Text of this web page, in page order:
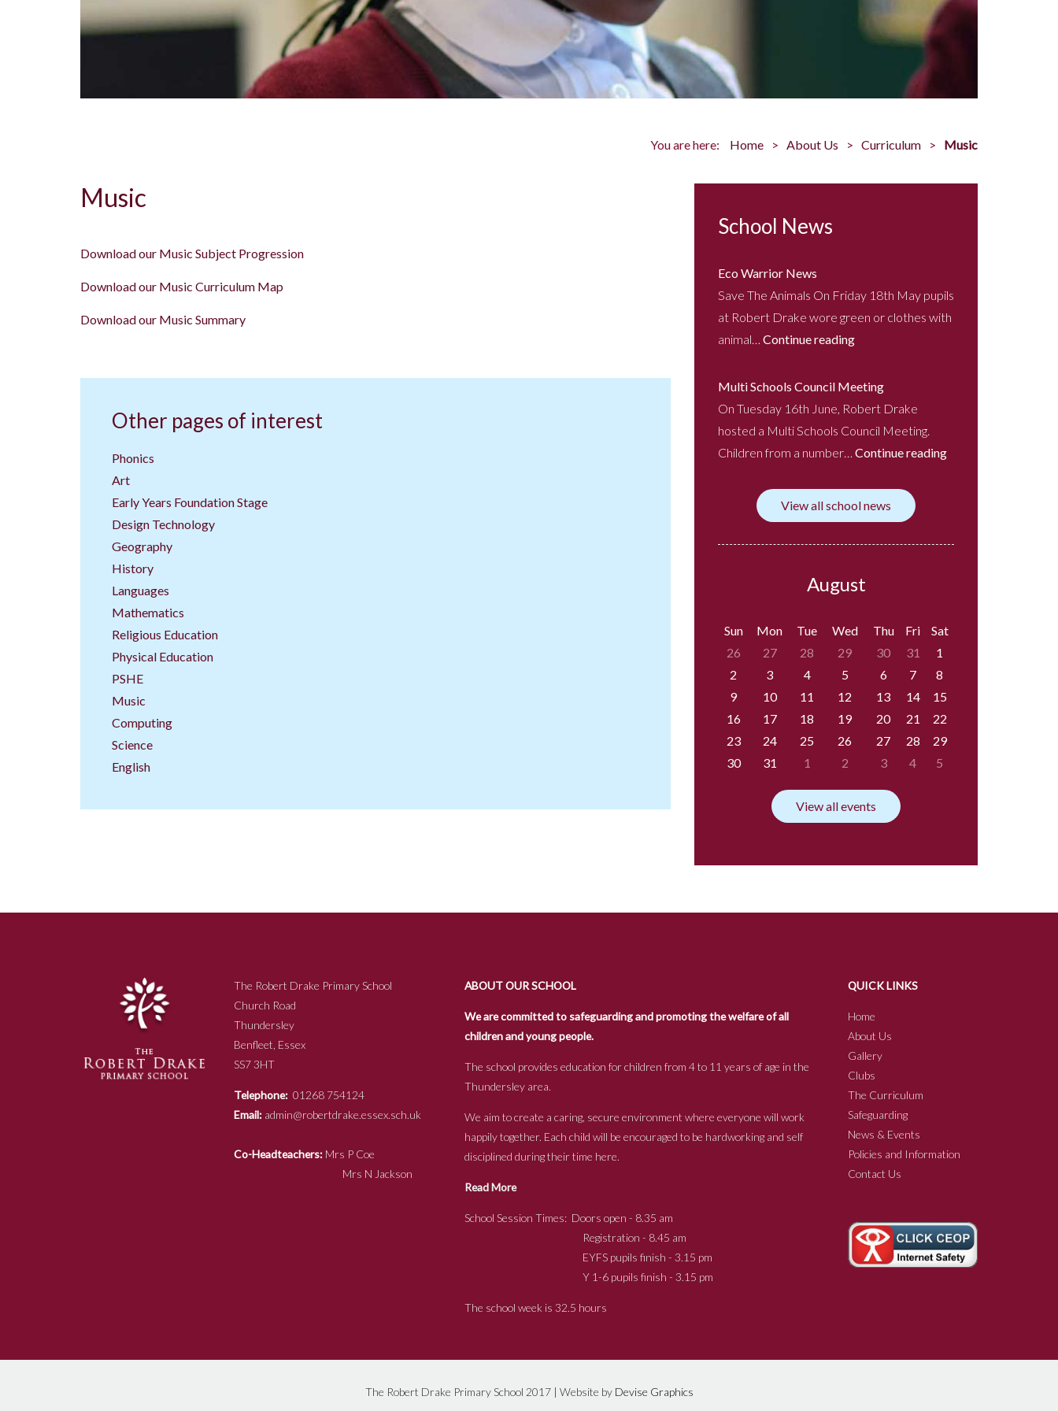
You are here: Home About Us Curriculum Music
Music
Download our Music Subject Progression
Download our Music Curriculum Map
Download our Music Summary
Other pages of interest
Phonics
Art
Early Years Foundation Stage
Design Technology
Geography
History
Languages
Mathematics
Religious Education
Physical Education
PSHE
Music
Computing
Science
English
School News
Eco Warrior News
Save The Animals On Friday 18th May pupils
at Robert Drake wore green or clothes with
animal… Continue reading
Multi Schools Council Meeting
On Tuesday 16th June, Robert Drake
hosted a Multi Schools Council Meeting.
Children from a number… Continue reading
View all school news
August
Sun Mon Tue Wed Thu Fri
Sat
26
27 28 29 30 31
1
2
3 4 5 6 7
8
9
10 11 12 13 14
15
16
17 18 19 20 21
22
23
24 25 26 27 28
29
30
31 1 2 3 4 5
View all events
The Robert Drake Primary School
Church Road
Thundersley
Benfleet, Essex
SS7 3HT
Telephone: 01268 754124
Email: admin@robertdrake.essex.sch.uk
Co-Headteachers: Mrs P Coe
Mrs N Jackson
ABOUT OUR SCHOOL
We are committed to safeguarding and promoting the welfare of all
children and young people.
The school provides education for children from 4 to 11 years of age in the
Thundersley area.
We aim to create a caring, secure environment where everyone will work
happily together. Each child will be encouraged to be hardworking and self
disciplined during their time here.
Read More
School Session Times: Doors open - 8.35 am
Registration - 8.45 am
EYFS pupils finish - 3.15 pm
Y 1-6 pupils finish - 3.15 pm
The school week is 32.5 hours
QUICK LINKS
Home
About Us
Gallery
Clubs
The Curriculum
Safeguarding
News & Events
Policies and Information
Contact Us
The Robert Drake Primary School 2017 | Website by Devise Graphics